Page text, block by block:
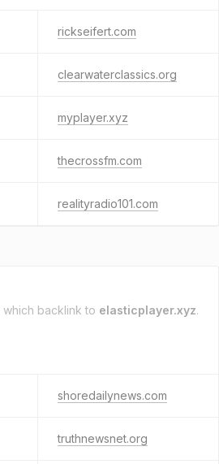
rickseifert.com
clearwaterclassics.org
myplayer.xyz
thecrossfm.com
realityradio101.com
which backlink to elasticplayer.xyz.
shoredailynews.com
truthnewsnet.org